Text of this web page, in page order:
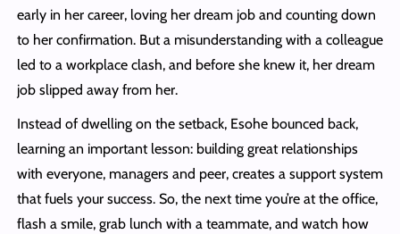
early in her career, loving her dream job and counting down
to her confirmation. But a misunderstanding with a colleague
led to a workplace clash, and before she knew it, her dream
job slipped away from her.
Instead of dwelling on the setback, Esohe bounced back,
learning an important lesson: building great relationships
with everyone, managers and peer, creates a support system
that fuels your success. So, the next time you’re at the office,
flash a smile, grab lunch with a teammate, and watch how